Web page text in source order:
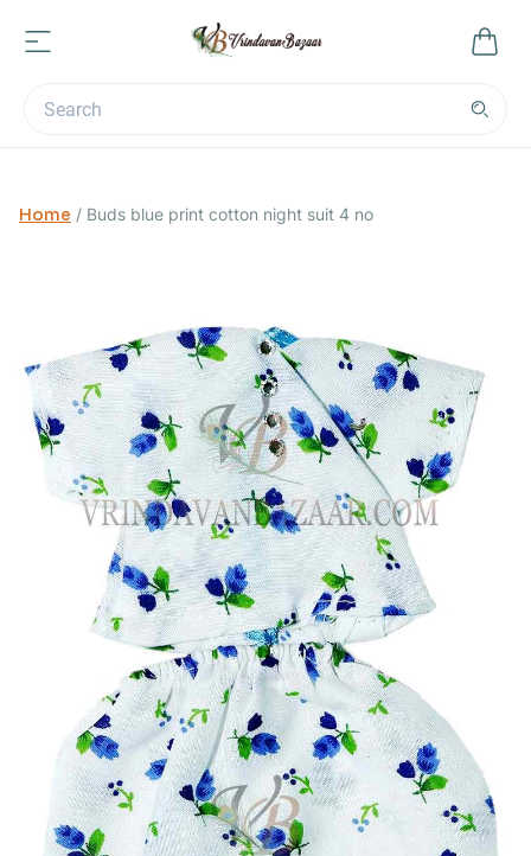
Home / Buds blue print cotton night suit 4 no